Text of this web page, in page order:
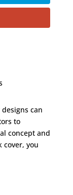
can
to
concept and
cover, you